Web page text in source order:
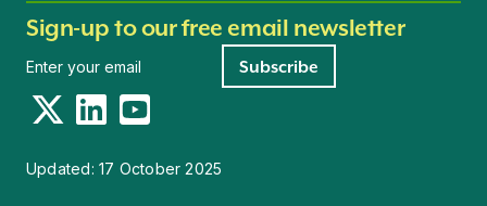
Sign-up to our free email newsletter
Subscribe
TwitterLinkedInYouTube
Updated: 17 October 2025